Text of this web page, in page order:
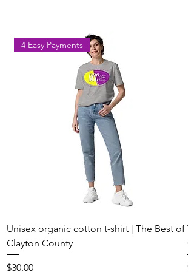
4 Easy Payments
Unisex organic cotton t-shirt | The Best of
Clayton County
Price
$30.00